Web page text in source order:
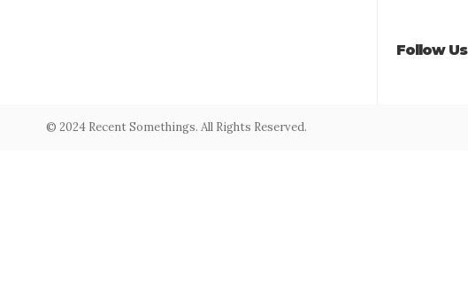
Follow Us
© 2024 Recent Somethings. All Rights Reserved.